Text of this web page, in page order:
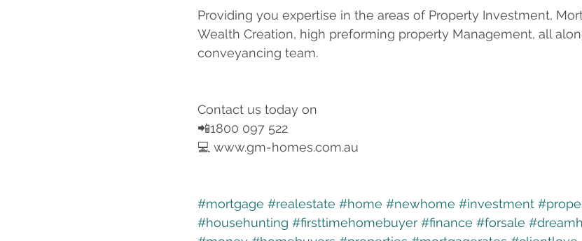
Providing you expertise in the areas of Property Investment,
Wealth Creation, high preforming property Management, all
conveyancing team.
Contact us today on
📲1800 097 522
💻 www.gm-homes.com.au
#mortgage #realestate #home #newhome #investment
#househunting #firsttimehomebuyer #finance #forsale